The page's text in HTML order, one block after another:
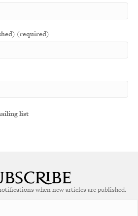
(required)
list
when new articles are published.